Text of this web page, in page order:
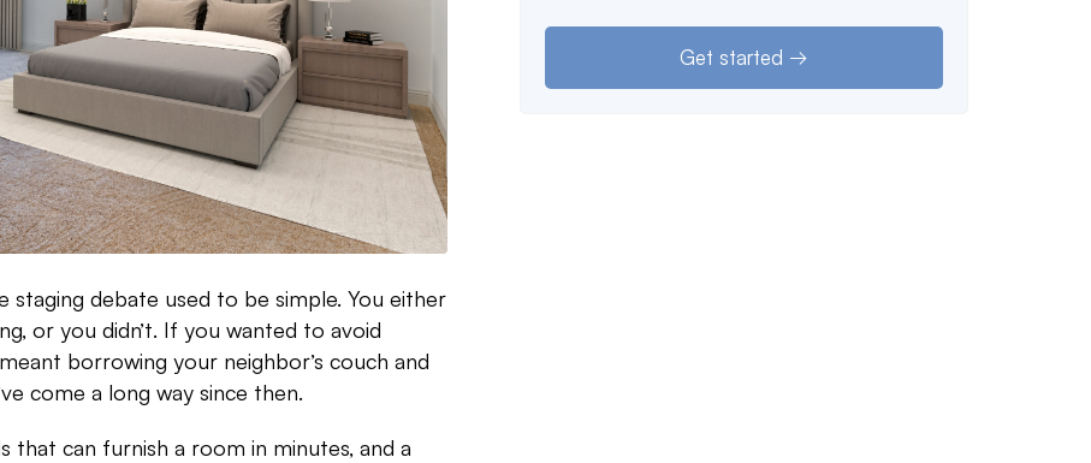
staging debate used to be simple. You either
or you didn’t. If you wanted to avoid
borrowing your neighbor’s couch and
come a long way since then.
that can furnish a room in minutes, and a
Get started →